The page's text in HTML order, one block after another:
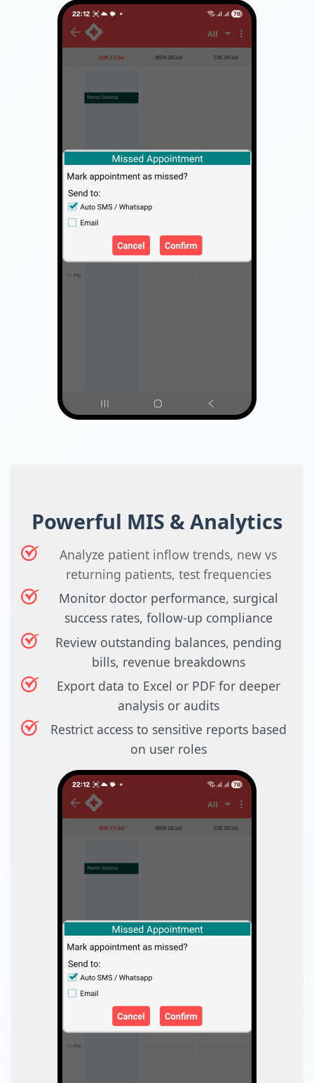
Powerful MIS & Analytics
Analyze patient inflow trends, new vs
returning patients, test frequencies
Monitor doctor performance, surgical
success rates, follow-up compliance
Review outstanding balances, pending
bills, revenue breakdowns
Export data to Excel or PDF for deeper
analysis or audits
Restrict access to sensitive reports based
on user roles